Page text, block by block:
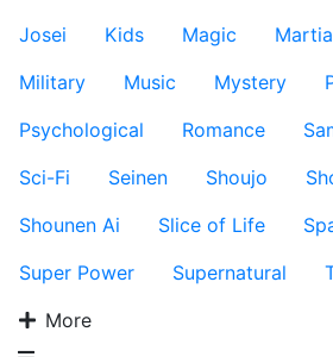
Josei
Kids Magic
Military
Music Mystery
Psychological
Romance
Sci-Fi
Seinen Shoujo
Shounen Ai
Slice of Life
Super Power
Supernatural
More